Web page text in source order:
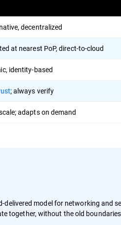
decentralized
at nearest PoP, direct-to-cloud
identity-based
; always verify
adapts on demand
delivered model for networking and
together, without the old